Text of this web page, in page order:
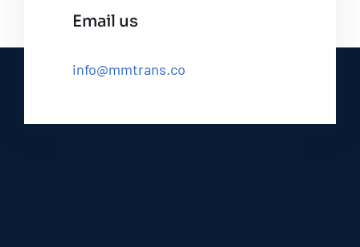
Email us
info@mmtrans.co